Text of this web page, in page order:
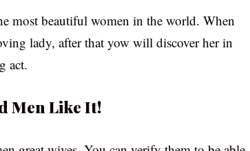
most beautiful women in the world. When
lady, after that yow will discover her in
act.
Men Like It!